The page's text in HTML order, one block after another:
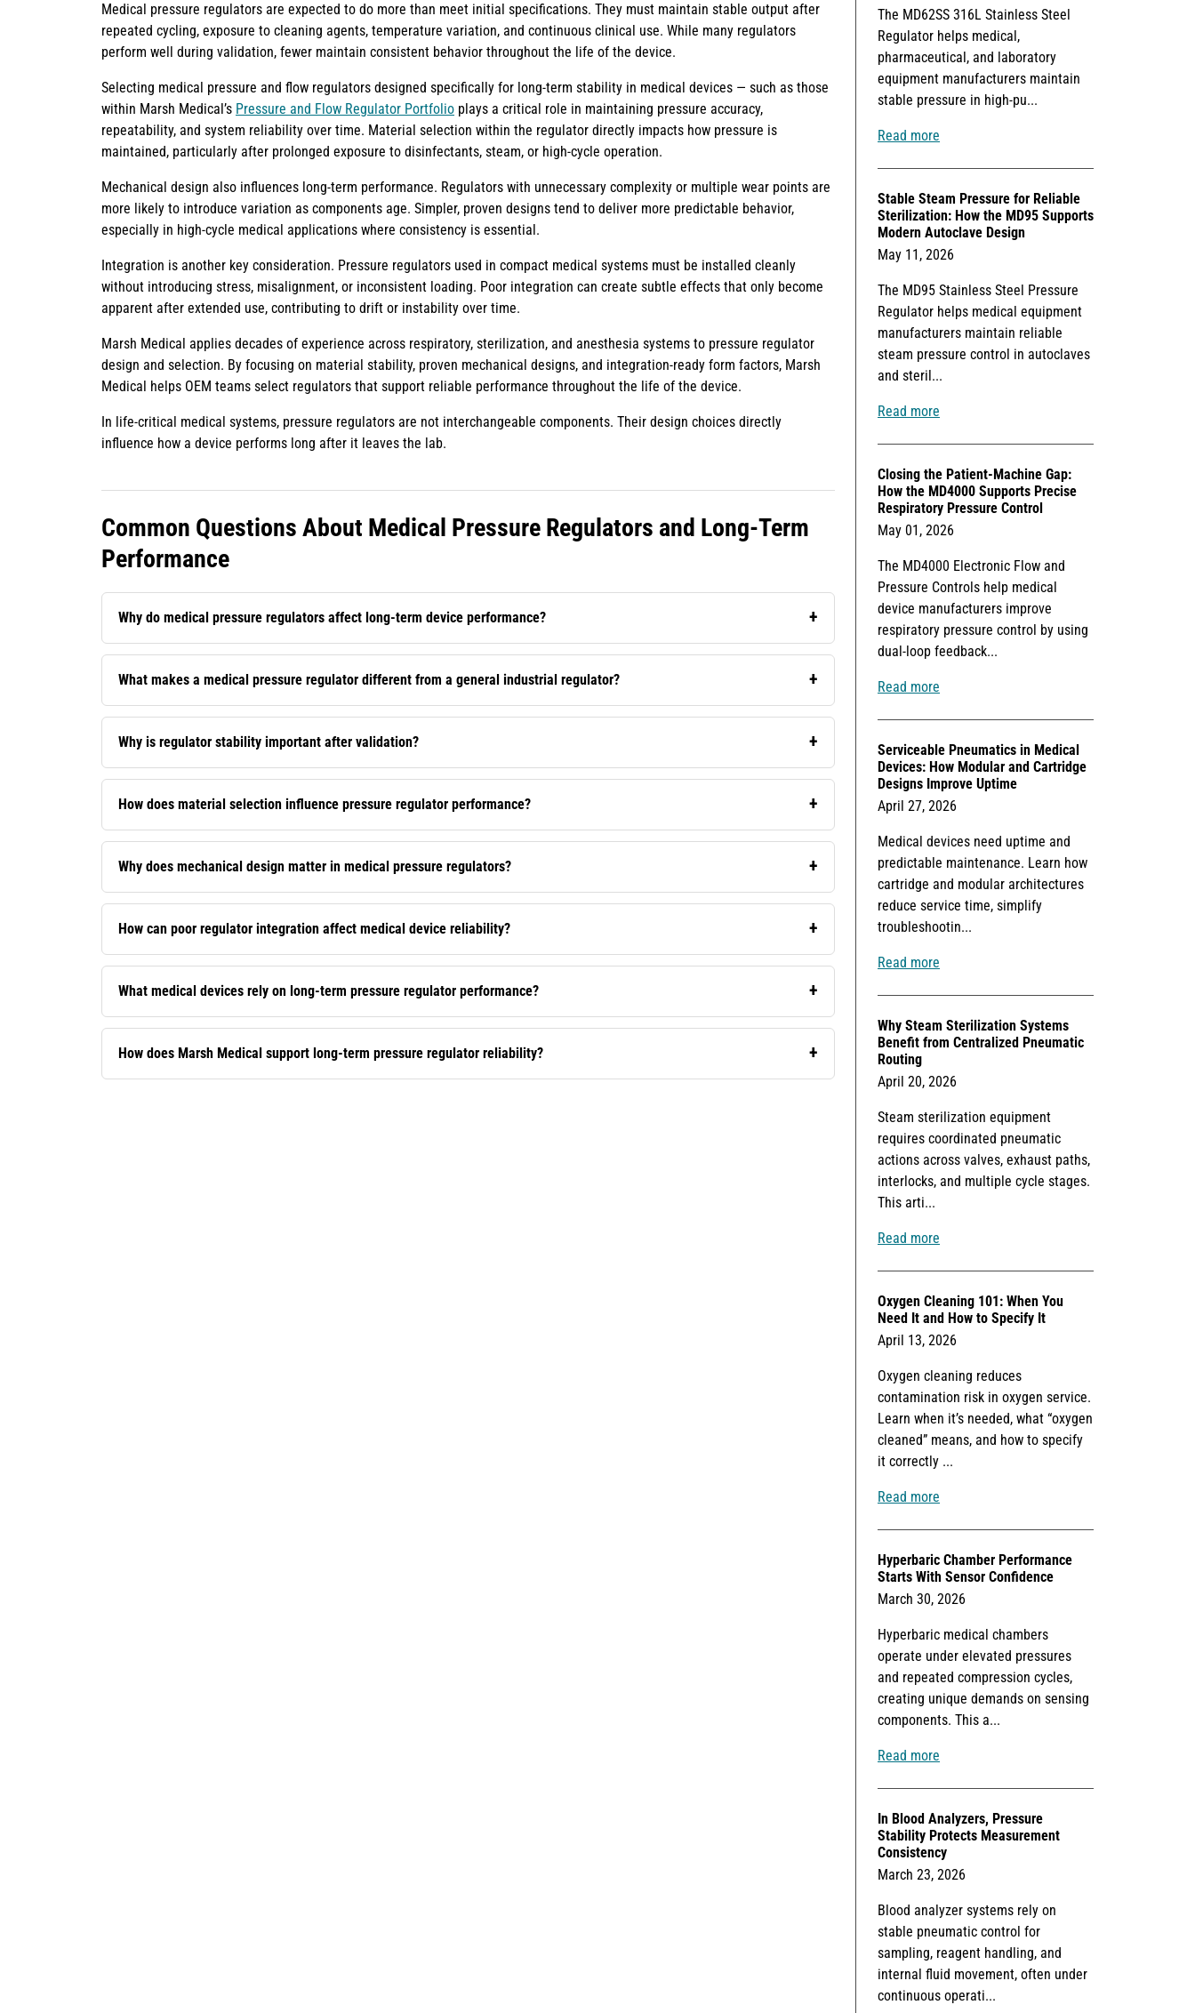
Medical pressure regulators are expected to do more than meet initial specifications. They must maintain stable output after
repeated cycling, exposure to cleaning agents, temperature variation, and continuous clinical use. While many regulators
perform well during validation, fewer maintain consistent behavior throughout the life of the device.
Selecting medical pressure and flow regulators designed specifically for long-term stability in medical devices — such as those
within Marsh Medical’s Pressure and Flow Regulator Portfolio plays a critical role in maintaining pressure accuracy,
repeatability, and system reliability over time. Material selection within the regulator directly impacts how pressure is
maintained, particularly after prolonged exposure to disinfectants, steam, or high-cycle operation.
Mechanical design also influences long-term performance. Regulators with unnecessary complexity or multiple wear points are
more likely to introduce variation as components age. Simpler, proven designs tend to deliver more predictable behavior,
especially in high-cycle medical applications where consistency is essential.
Integration is another key consideration. Pressure regulators used in compact medical systems must be installed cleanly
without introducing stress, misalignment, or inconsistent loading. Poor integration can create subtle effects that only become
apparent after extended use, contributing to drift or instability over time.
Marsh Medical applies decades of experience across respiratory, sterilization, and anesthesia systems to pressure regulator
design and selection. By focusing on material stability, proven mechanical designs, and integration-ready form factors, Marsh
Medical helps OEM teams select regulators that support reliable performance throughout the life of the device.
In life-critical medical systems, pressure regulators are not interchangeable components. Their design choices directly
influence how a device performs long after it leaves the lab.
Common Questions About Medical Pressure Regulators and Long-Term
Performance
Why do medical pressure regulators affect long-term device performance?
What makes a medical pressure regulator different from a general industrial regulator?
Why is regulator stability important after validation?
How does material selection influence pressure regulator performance?
Why does mechanical design matter in medical pressure regulators?
How can poor regulator integration affect medical device reliability?
What medical devices rely on long-term pressure regulator performance?
How does Marsh Medical support long-term pressure regulator reliability?
The MD62SS 316L Stainless Steel
Regulator helps medical,
pharmaceutical, and laboratory
equipment manufacturers maintain
stable pressure in high-pu...
Read more
Stable Steam Pressure for Reliable
Sterilization: How the MD95 Supports
Modern Autoclave Design
May 11, 2026
The MD95 Stainless Steel Pressure
Regulator helps medical equipment
manufacturers maintain reliable
steam pressure control in autoclaves
and steril...
Read more
Closing the Patient-Machine Gap:
How the MD4000 Supports Precise
Respiratory Pressure Control
May 01, 2026
The MD4000 Electronic Flow and
Pressure Controls help medical
device manufacturers improve
respiratory pressure control by using
dual-loop feedback...
Read more
Serviceable Pneumatics in Medical
Devices: How Modular and Cartridge
Designs Improve Uptime
April 27, 2026
Medical devices need uptime and
predictable maintenance. Learn how
cartridge and modular architectures
reduce service time, simplify
troubleshootin...
Read more
Why Steam Sterilization Systems
Benefit from Centralized Pneumatic
Routing
April 20, 2026
Steam sterilization equipment
requires coordinated pneumatic
actions across valves, exhaust paths,
interlocks, and multiple cycle stages.
This arti...
Read more
Oxygen Cleaning 101: When You
Need It and How to Specify It
April 13, 2026
Oxygen cleaning reduces
contamination risk in oxygen service.
Learn when it’s needed, what “oxygen
cleaned” means, and how to specify
it correctly ...
Read more
Hyperbaric Chamber Performance
Starts With Sensor Confidence
March 30, 2026
Hyperbaric medical chambers
operate under elevated pressures
and repeated compression cycles,
creating unique demands on sensing
components. This a...
Read more
In Blood Analyzers, Pressure
Stability Protects Measurement
Consistency
March 23, 2026
Blood analyzer systems rely on
stable pneumatic control for
sampling, reagent handling, and
internal fluid movement, often under
continuous operati...